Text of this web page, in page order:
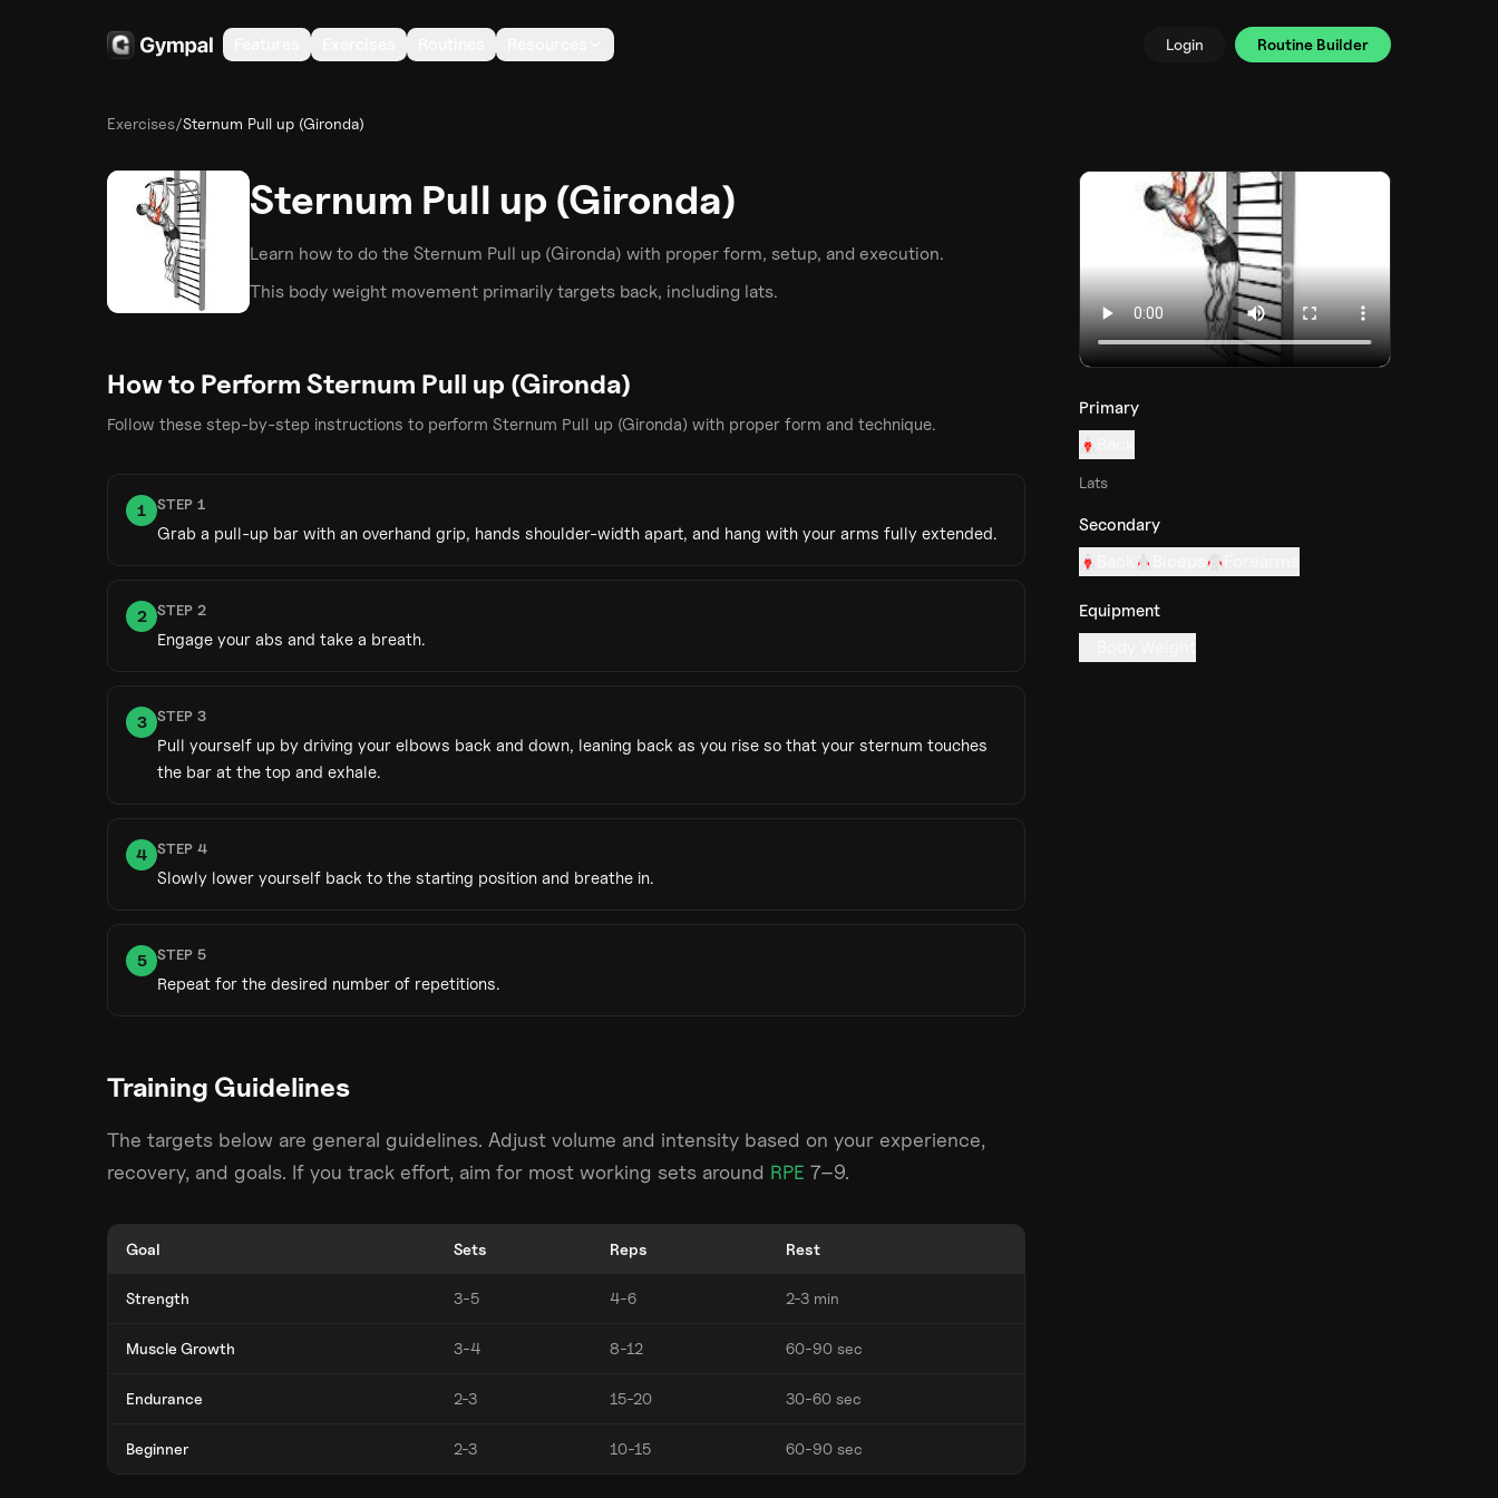
Login Routine Builder
Exercises/Sternum Pull up (Gironda)
Sternum Pull up (Gironda)
Learn how to do the Sternum Pull up (Gironda) with proper form, setup, and execution.
This body weight movement primarily targets back, including lats.
How to Perform Sternum Pull up (Gironda)
Follow these step-by-step instructions to perform Sternum Pull up (Gironda) with proper form and technique.
1 STEP 1
Grab a pull-up bar with an overhand grip, hands shoulder-width apart, and hang with your arms fully extended.
2 STEP 2
Engage your abs and take a breath.
3 STEP 3
Pull yourself up by driving your elbows back and down, leaning back as you rise so that your sternum touches
the bar at the top and exhale.
4 STEP 4
Slowly lower yourself back to the starting position and breathe in.
5 STEP 5
Repeat for the desired number of repetitions.
Training Guidelines
The targets below are general guidelines. Adjust volume and intensity based on your experience,
recovery, and goals. If you track effort, aim for most working sets around RPE 7–9.
Goal Sets Reps Rest
Strength 3-5 4-6 2-3 min
Muscle Growth 3-4 8-12 60-90 sec
Endurance 2-3 15-20 30-60 sec
Beginner 2-3 10-15 60-90 sec
Primary
Lats
Secondary
Equipment